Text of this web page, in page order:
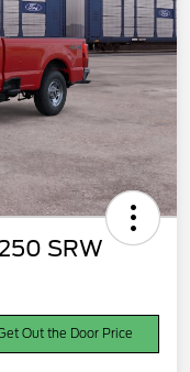
SRW
Out the Door Price